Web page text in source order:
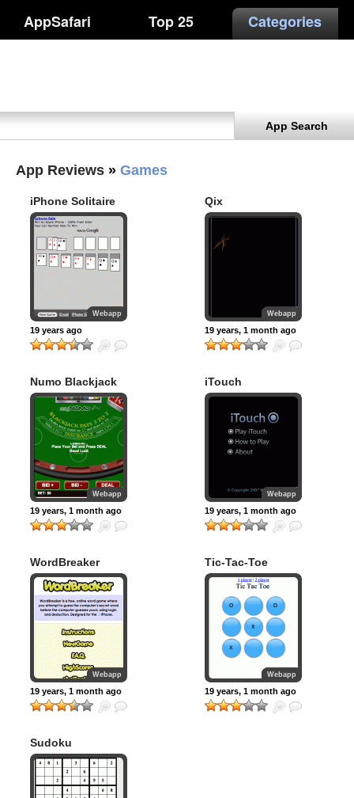
AppSafari Top 25 Categories
App Search
App Reviews » Games
iPhone Solitaire
Webapp
19 years ago
Qix
Webapp
19 years, 1 month ago
Numo Blackjack
Webapp
19 years, 1 month ago
iTouch
Webapp
19 years, 1 month ago
WordBreaker
Webapp
19 years, 1 month ago
Tic-Tac-Toe
Webapp
19 years, 1 month ago
Sudoku